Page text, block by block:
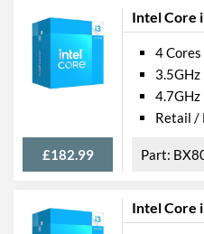
Intel Core
£182.99
4
3.5GHz
4.7GHz
Retail /
Intel Core